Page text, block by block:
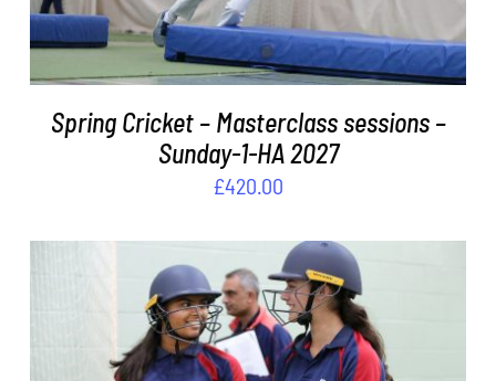
Spring Cricket – Masterclass sessions –
Sunday-1-HA 2027
£420.00